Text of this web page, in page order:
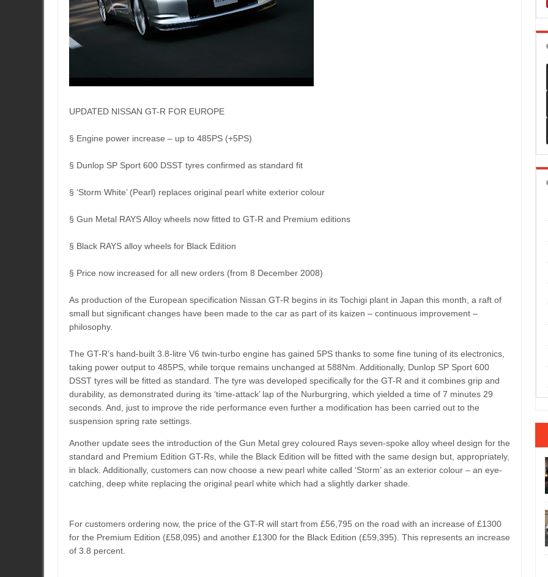
UPDATED NISSAN GT-R FOR EUROPE
§ Engine power increase – up to 485PS (+5PS)
§ Dunlop SP Sport 600 DSST tyres confirmed as standard fit
§ ‘Storm White’ (Pearl) replaces original pearl white exterior colour
§ Gun Metal RAYS Alloy wheels now fitted to GT-R and Premium editions
§ Black RAYS alloy wheels for Black Edition
§ Price now increased for all new orders (from 8 December 2008)
As production of the European specification Nissan GT-R begins in its Tochigi plant in Japan this month, a raft of
small but significant changes have been made to the car as part of its kaizen – continuous improvement –
philosophy.
The GT-R’s hand-built 3.8-litre V6 twin-turbo engine has gained 5PS thanks to some fine tuning of its electronics,
taking power output to 485PS, while torque remains unchanged at 588Nm. Additionally, Dunlop SP Sport 600
DSST tyres will be fitted as standard. The tyre was developed specifically for the GT-R and it combines grip and
durability, as demonstrated during its ‘time-attack’ lap of the Nurburgring, which yielded a time of 7 minutes 29
seconds. And, just to improve the ride performance even further a modification has been carried out to the
suspension spring rate settings.
Another update sees the introduction of the Gun Metal grey coloured Rays seven-spoke alloy wheel design for the
standard and Premium Edition GT-Rs, while the Black Edition will be fitted with the same design but, appropriately,
in black. Additionally, customers can now choose a new pearl white called ‘Storm’ as an exterior colour – an eye-
catching, deep white replacing the original pearl white which had a slightly darker shade.
For customers ordering now, the price of the GT-R will start from £56,795 on the road with an increase of £1300
for the Premium Edition (£58,095) and another £1300 for the Black Edition (£59,395). This represents an increase
of 3.8 percent.